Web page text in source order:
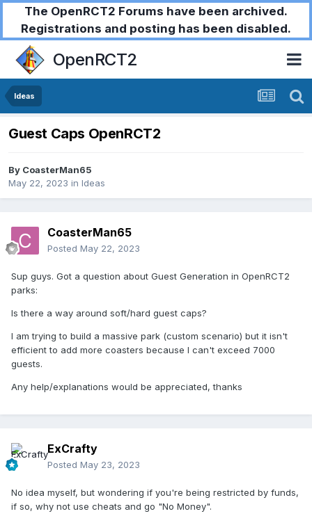
The OpenRCT2 Forums have been archived.
Registrations and posting has been disabled.
OpenRCT2
Ideas
Guest Caps OpenRCT2
By CoasterMan65
May 22, 2023 in Ideas
CoasterMan65
Posted May 22, 2023
Sup guys. Got a question about Guest Generation in OpenRCT2
parks:
Is there a way around soft/hard guest caps?
I am trying to build a massive park (custom scenario) but it isn't
efficient to add more coasters because I can't exceed 7000
guests.
Any help/explanations would be appreciated, thanks
ExCrafty
Posted May 23, 2023
No idea myself, but wondering if you're being restricted by funds,
if so, why not use cheats and go "No Money".